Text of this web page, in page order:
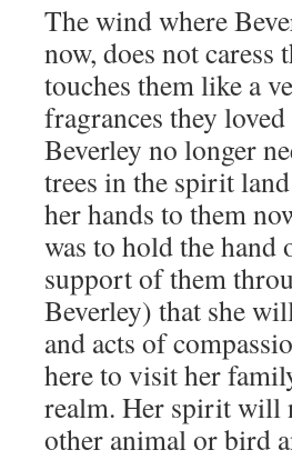
The wind where
now, does not
touches them like a
fragrances they
Beverley no longer
trees in the spirit
her hands to them
was to hold the
support of them
Beverley) that she
and acts of
here to visit her
realm. Her spirit will
other animal or bird